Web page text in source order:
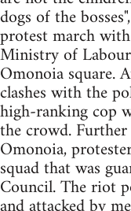
dogs of the
protest march
Ministry of
Omonoia square.
clashes with the
high-ranking cop
the crowd.
Omonoia,
squad that was
Council. The riot